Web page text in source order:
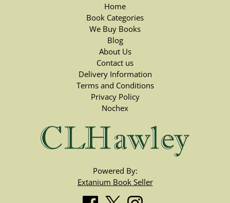
Home
Book Categories
We Buy Books
Blog
About Us
Contact us
Delivery Information
Terms and Conditions
Privacy Policy
Nochex
Powered By:
Extanium Book Seller